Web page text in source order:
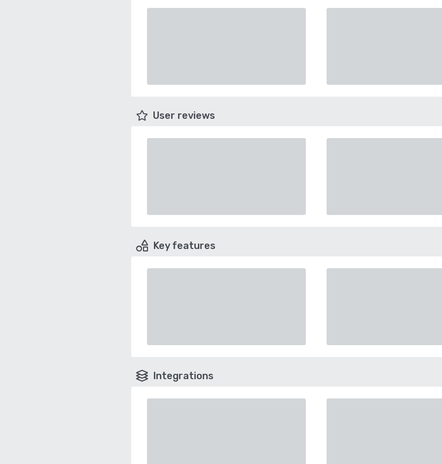
User reviews
Key features
Integrations